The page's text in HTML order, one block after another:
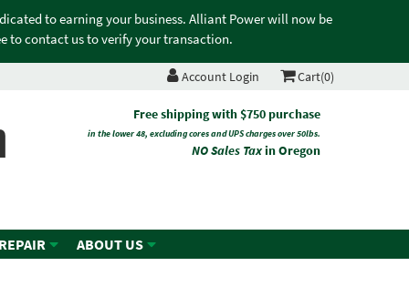
to earning your business. Alliant Power will now be
to contact us to verify your transaction.
Account Login Cart(0)
Free shipping with $750 purchase
in the lower 48, excluding cores and UPS charges over 50lbs.
NO Sales Taxin Oregon
ABOUT US